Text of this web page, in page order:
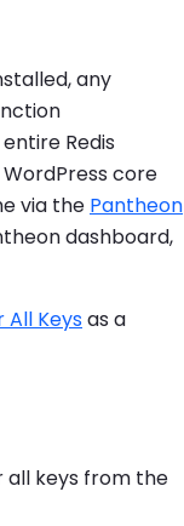
any
Redis
core
via the Pantheon
dashboard,
All Keysas a
keys from the